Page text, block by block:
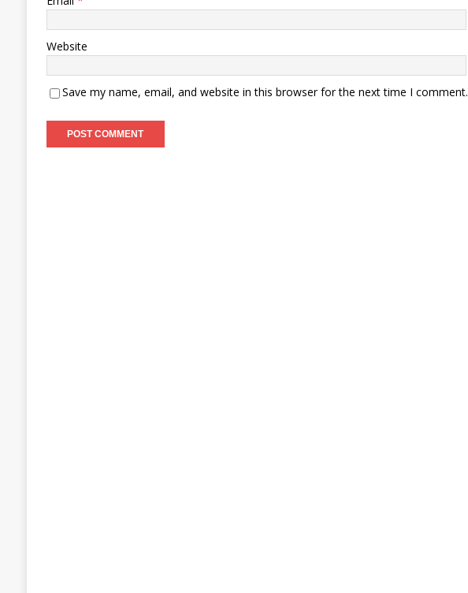
Website
Save my name, email, and website in this browser for the next time I comment.